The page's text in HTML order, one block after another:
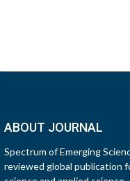
ABOUT JOURNAL
Spectrum of Emerging
reviewed global publication